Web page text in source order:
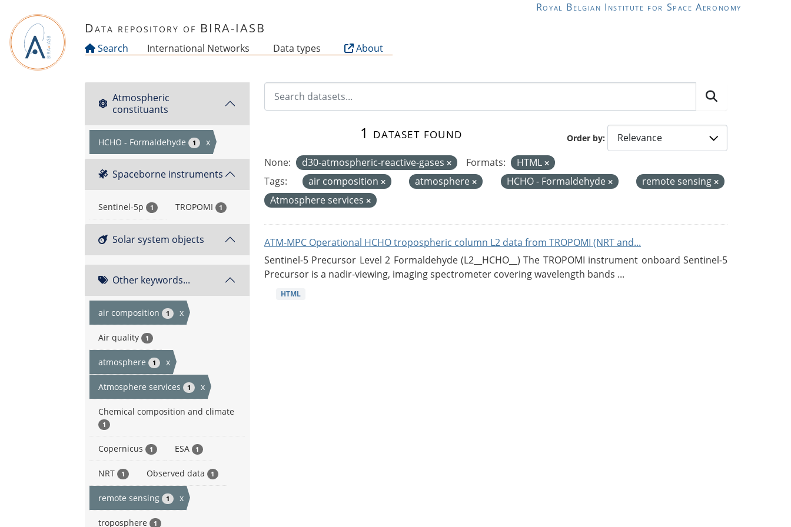
Royal Belgian Institute for Space Aeronomy
Data repository of BIRA-IASB
Search International Networks Data types About
Atmospheric
constituants
HCHO - Formaldehyde 1 x
Spaceborne instruments
Sentinel-5p 1 TROPOMI 1
Solar system objects
Other keywords...
air composition 1 x
Air quality 1
atmosphere 1 x
Atmosphere services 1 x
Chemical composition and climate
1
Copernicus 1 ESA 1
NRT 1 Observed data 1
remote sensing 1 x
troposphere 1
Order by
1 dataset found
None: d30-atmospheric-reactive-gases Formats:
HTML
Tags:
air composition atmosphere HCHO - Formaldehyde
remote sensing
Atmosphere services
ATM-MPC Operational HCHO tropospheric column L2 data from TROPOMI (NRT and...
Sentinel-5 Precursor Level 2 Formaldehyde (L2__HCHO__) The TROPOMI instrument onboard Sentinel-5
Precursor is a nadir-viewing, imaging spectrometer covering wavelength bands ...
HTML